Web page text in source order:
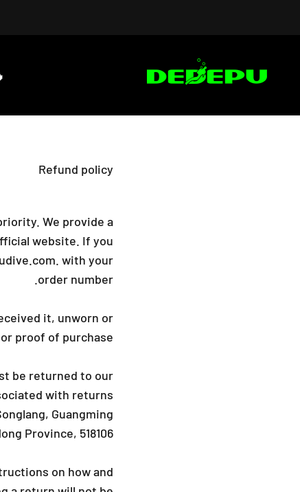
DEDEPU-SCUBA DIVE EQUIPMENT
Refund policy
We provide a
website. If you
with your
order number.
it, unworn or
proof of purchase.
be returned to our
with returns.
Guangming
Province, 518106
on how and